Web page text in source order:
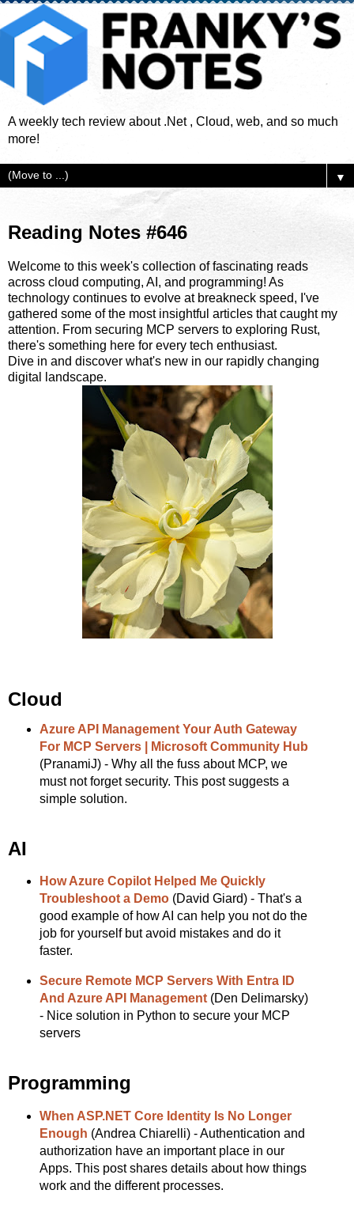
A weekly tech review about .Net , Cloud, web, and so much
more!
▼
Reading Notes #646
Welcome to this week's collection of fascinating reads
across cloud computing, AI, and programming! As
technology continues to evolve at breakneck speed, I've
gathered some of the most insightful articles that caught my
attention. From securing MCP servers to exploring Rust,
there's something here for every tech enthusiast.
Dive in and discover what's new in our rapidly changing
digital landscape.
Cloud
Azure API Management Your Auth Gateway
For MCP Servers | Microsoft Community Hub
(PranamiJ) - Why all the fuss about MCP, we
must not forget security. This post suggests a
simple solution.
AI
How Azure Copilot Helped Me Quickly
Troubleshoot a Demo(David Giard) - That's a
good example of how AI can help you not do the
job for yourself but avoid mistakes and do it
faster.
Secure Remote MCP Servers With Entra ID
And Azure API Management(Den Delimarsky)
- Nice solution in Python to secure your MCP
servers
Programming
When ASP.NET Core Identity Is No Longer
Enough (Andrea Chiarelli) - Authentication and
authorization have an important place in our
Apps. This post shares details about how things
work and the different processes.